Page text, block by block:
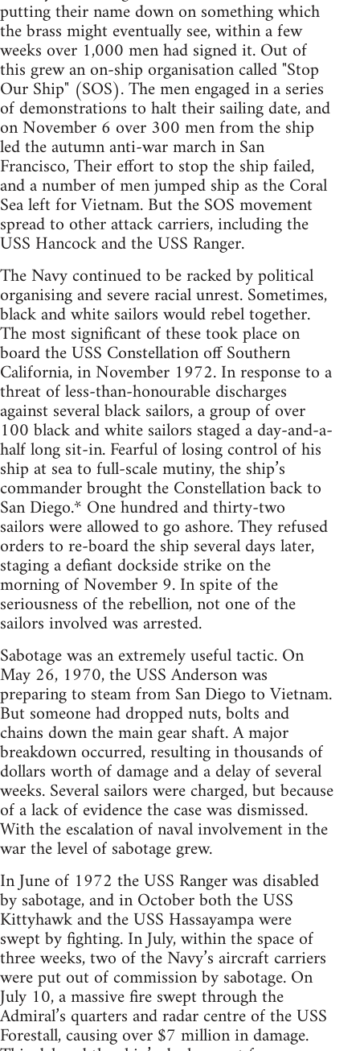
putting their name down on something which
the brass might eventually see, within a few
weeks over 1,000 men had signed it. Out of
this grew an on-ship organisation called "Stop
Our Ship" (SOS). The men engaged in a series
of demonstrations to halt their sailing date, and
on November 6 over 300 men from the ship
led the autumn anti-war march in San
Francisco, Their effort to stop the ship failed,
and a number of men jumped ship as the Coral
Sea left for Vietnam. But the SOS movement
spread to other attack carriers, including the
USS Hancock and the USS Ranger.
The Navy continued to be racked by political
organising and severe racial unrest. Sometimes,
black and white sailors would rebel together.
The most significant of these took place on
board the USS Constellation off Southern
California, in November 1972. In response to a
threat of less-than-honourable discharges
against several black sailors, a group of over
100 black and white sailors staged a day-and-a-
half long sit-in. Fearful of losing control of his
ship at sea to full-scale mutiny, the ship’s
commander brought the Constellation back to
San Diego.* One hundred and thirty-two
sailors were allowed to go ashore. They refused
orders to re-board the ship several days later,
staging a defiant dockside strike on the
morning of November 9. In spite of the
seriousness of the rebellion, not one of the
sailors involved was arrested.
Sabotage was an extremely useful tactic. On
May 26, 1970, the USS Anderson was
preparing to steam from San Diego to Vietnam.
But someone had dropped nuts, bolts and
chains down the main gear shaft. A major
breakdown occurred, resulting in thousands of
dollars worth of damage and a delay of several
weeks. Several sailors were charged, but because
of a lack of evidence the case was dismissed.
With the escalation of naval involvement in the
war the level of sabotage grew.
In June of 1972 the USS Ranger was disabled
by sabotage, and in October both the USS
Kittyhawk and the USS Hassayampa were
swept by fighting. In July, within the space of
three weeks, two of the Navy’s aircraft carriers
were put out of commission by sabotage. On
July 10, a massive fire swept through the
Admiral’s quarters and radar centre of the USS
Forestall, causing over $7 million in damage.